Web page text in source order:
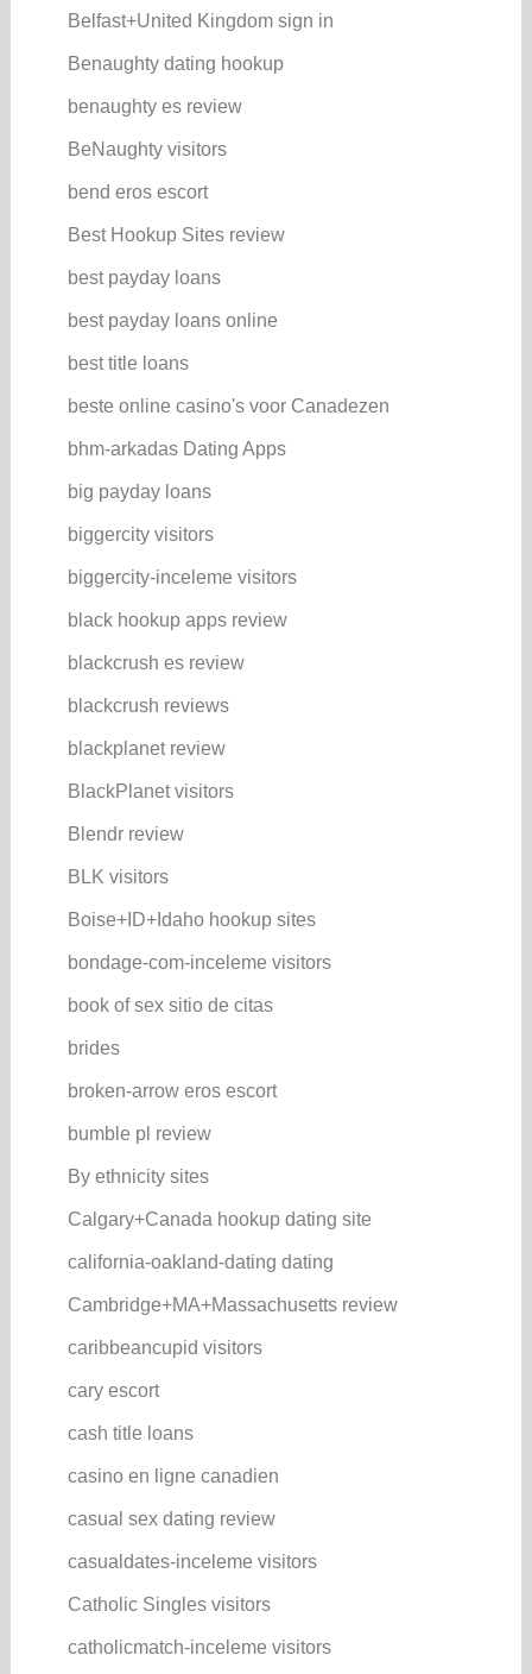
Belfast+United Kingdom sign in
Benaughty dating hookup
benaughty es review
BeNaughty visitors
bend eros escort
Best Hookup Sites review
best payday loans
best payday loans online
best title loans
beste online casino's voor Canadezen
bhm-arkadas Dating Apps
big payday loans
biggercity visitors
biggercity-inceleme visitors
black hookup apps review
blackcrush es review
blackcrush reviews
blackplanet review
BlackPlanet visitors
Blendr review
BLK visitors
Boise+ID+Idaho hookup sites
bondage-com-inceleme visitors
book of sex sitio de citas
brides
broken-arrow eros escort
bumble pl review
By ethnicity sites
Calgary+Canada hookup dating site
california-oakland-dating dating
Cambridge+MA+Massachusetts review
caribbeancupid visitors
cary escort
cash title loans
casino en ligne canadien
casual sex dating review
casualdates-inceleme visitors
Catholic Singles visitors
catholicmatch-inceleme visitors